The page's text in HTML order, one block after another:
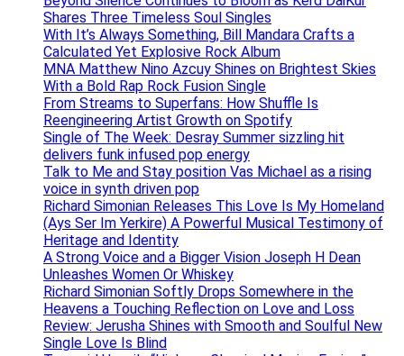
Shares Three Timeless Soul Singles
With It’s Always Something, Bill Mandara Crafts a
Calculated Yet Explosive Rock Album
MNA Matthew Nino Azcuy Shines on Brightest Skies
With a Bold Rap Rock Fusion Single
From Streams to Superfans: How Shuffle Is
Reengineering Artist Growth on Spotify
Single of The Week: Desray Summer sizzling hit
delivers funk infused pop energy
Talk to Me and Stay position Vas Michael as a rising
voice in synth driven pop
Richard Simonian Releases This Love Is My Homeland
(Ays Ser Im Yerkire) A Powerful Musical Testimony of
Heritage and Identity
A Strong Voice and a Bigger Vision Joseph H Dean
Unleashes Women Or Whiskey
Richard Simonian Softly Drops Somewhere in the
Heavens a Touching Reflection on Love and Loss
Review: Jerusha Shines with Smooth and Soulful New
Single Love Is Blind